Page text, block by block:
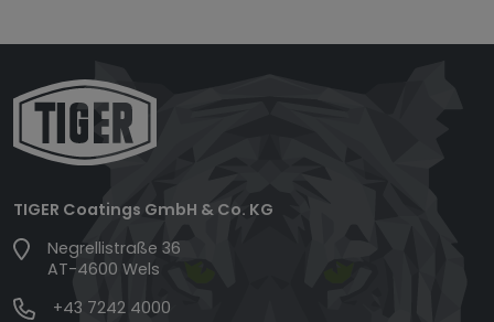
TIGER Coatings GmbH & Co. KG
Negrellistraße 36
AT-4600 Wels
+43 7242 4000